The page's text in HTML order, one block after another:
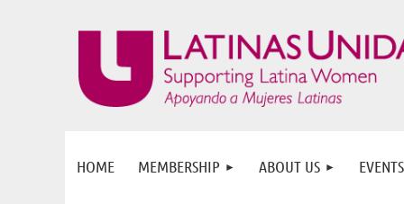
HOME MEMBERSHIP ABOUT US EVENTS